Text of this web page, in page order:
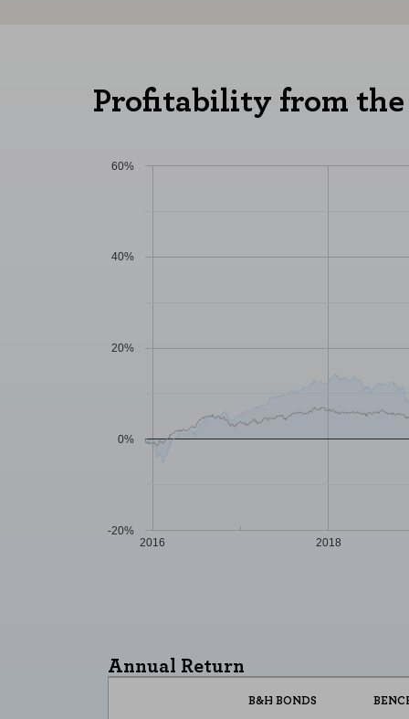
Profitability from
2016 2018
-20%
0%
20%
40%
60%
Annual Return
B&H BONDS
COOKIE SETTINGS
These cookies are necessary
these cookies, but some areas
Performance cookies